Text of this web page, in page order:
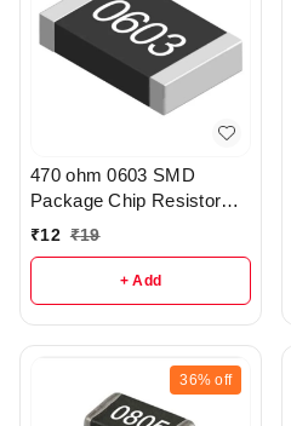
470 ohm 0603 SMD
Package Chip Resistor
Pack Of 10 - r307
₹12 ₹19
+ Add
36% off